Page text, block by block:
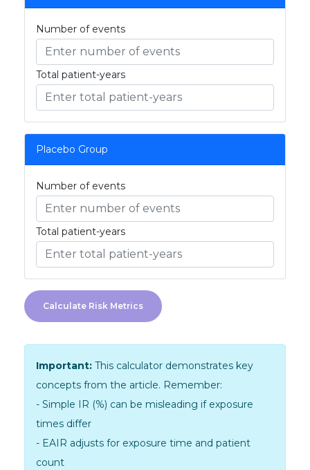
Number of events
Total patient-years
Placebo Group
Number of events
Total patient-years
Calculate Risk Metrics
Important: This calculator demonstrates key
concepts from the article. Remember:
- Simple IR (%) can be misleading if exposure
times differ
- EAIR adjusts for exposure time and patient
count